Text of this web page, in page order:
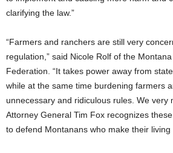
clarifying the law.”
“Farmers and ranchers are still very
regulation,” said Nicole Rolf of the
Federation. “It takes power away from
while at the same time burdening farmers
unnecessary and ridiculous rules. We very
Attorney General Tim Fox recognizes
to defend Montanans who make their living